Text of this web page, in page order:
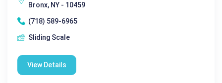
Bronx, NY - 10459
(718) 589-6965
Sliding Scale
View Details